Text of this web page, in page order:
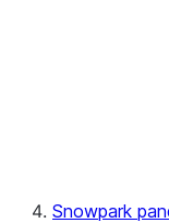
Snowpark